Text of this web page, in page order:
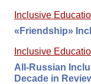
Inclusive
«Friendship»
Inclusive
All-Russian
Decade in